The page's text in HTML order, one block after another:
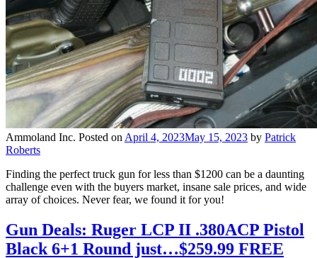
Ammoland Inc. Posted on April 4, 2023May 15, 2023 by Patrick
Roberts
Finding the perfect truck gun for less than $1200 can be a daunting
challenge even with the buyers market, insane sale prices, and wide
array of choices. Never fear, we found it for you!
Gun Deals: Ruger LCP II .380ACP Pistol
Black 6+1 Round just…$259.99 FREE